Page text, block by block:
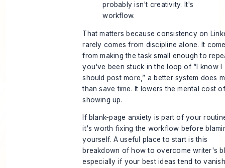
probably isn't creativity. It's
workflow.
That matters because consistency on
rarely comes from discipline alone. It
from making the task small enough to
you've been stuck in the loop of “I know I
should post more,” a better system does
than save time. It lowers the mental cost of
showing up.
If blank-page anxiety is part of your
it's worth fixing the workflow before
yourself. A useful place to start is this
breakdown of how to overcome writer's
especially if your best ideas tend to vanish